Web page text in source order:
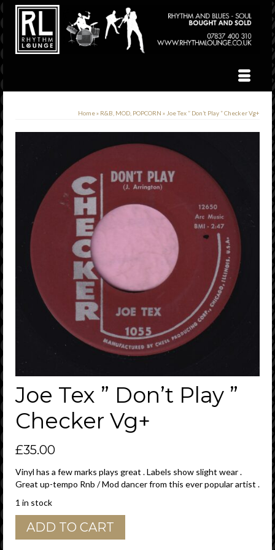
Home» R&B, MOD, POPCORN » Joe Tex ” Don’t Play ” Checker Vg+
Joe Tex ” Don’t Play ”
Checker Vg+
£35.00
Vinyl has a few marks plays great . Labels show slight wear .
Great up-tempo Rnb / Mod dancer from this ever popular artist .
1 in stock
TexADD TO CART